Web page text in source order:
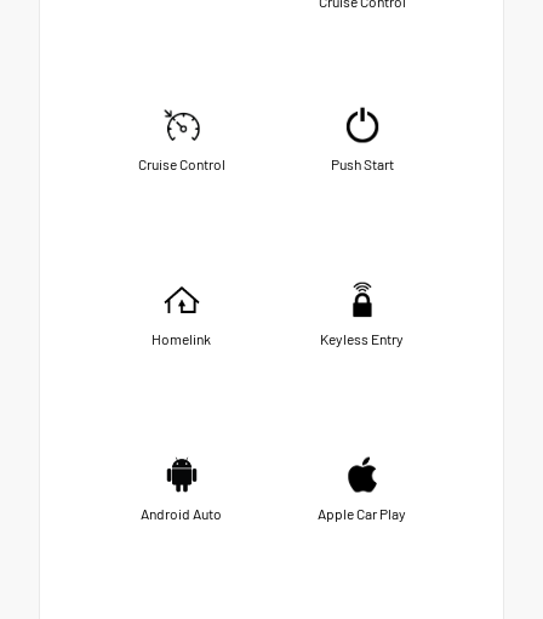
Cruise Control Push Start
Homelink Keyless Entry
Android Auto Apple Car Play